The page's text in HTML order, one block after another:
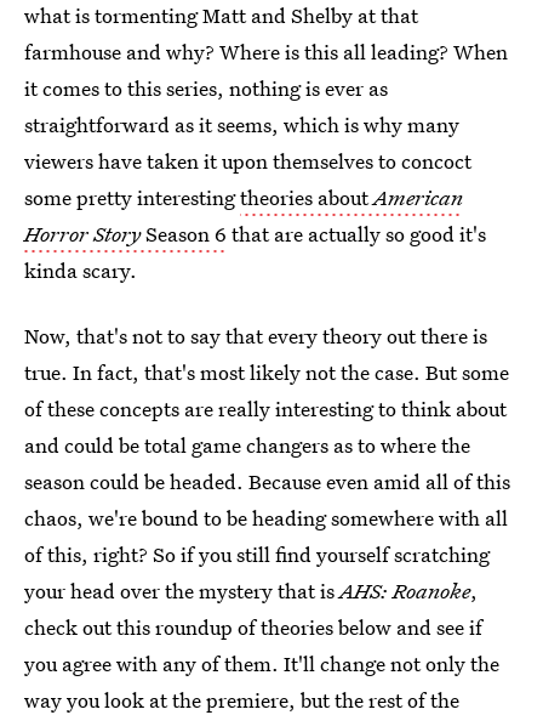
what is tormenting Matt and Shelby at that
farmhouse and why? Where is this all leading? When
it comes to this series, nothing is ever as
straightforward as it seems, which is why many
viewers have taken it upon themselves to concoct
some pretty interestingtheories aboutAmerican
Horror StorySeason 6 that are actually so good it's
kinda scary.
Now, that's not to say that every theory out there is
true. In fact, that's most likely not the case. But some
of these concepts are really interesting to think about
and could be total game changers as to where the
season could be headed. Because even amid all of this
chaos, we're bound to be heading somewhere with all
of this, right? So if you still find yourself scratching
your head over the mystery that isAHS: Roanoke,
check out this roundup of theories below and see if
you agree with any of them. It'll change not only the
way you look at the premiere, but the rest of the